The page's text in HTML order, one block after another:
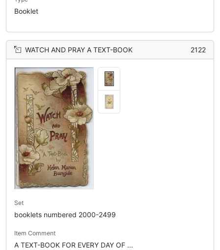
Booklet
WATCH AND PRAY A TEXT-BOOK 2122
Set
booklets numbered 2000-2499
Item Comment
A TEXT-BOOK FOR EVERY DAY OF ...